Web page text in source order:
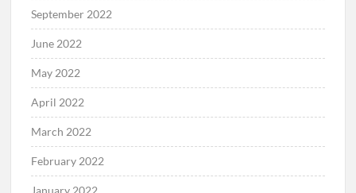
September 2022
June 2022
May 2022
April 2022
March 2022
February 2022